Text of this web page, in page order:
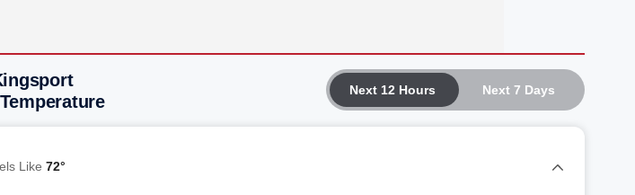
Next 12 Hours Next 7 Days
Like 72°